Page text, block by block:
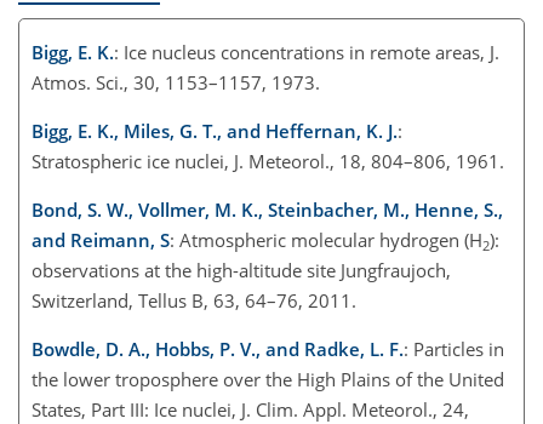
Bigg, E. K.: Ice nucleus concentrations in remote areas, J.
Atmos. Sci., 30, 1153–1157, 1973.
Bigg, E. K., Miles, G. T., and Heffernan, K. J.:
Stratospheric ice nuclei, J. Meteorol., 18, 804–806, 1961.
Bond, S. W., Vollmer, M. K., Steinbacher, M., Henne, S.,
and Reimann, S: Atmospheric molecular hydrogen (H2):
observations at the high-altitude site Jungfraujoch,
Switzerland, Tellus B, 63, 64–76, 2011.
Bowdle, D. A., Hobbs, P. V., and Radke, L. F.: Particles in
the lower troposphere over the High Plains of the United
States, Part III: Ice nuclei, J. Clim. Appl. Meteorol., 24,